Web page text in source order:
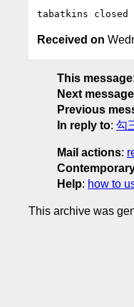
tabatkins
Received on
This message:
Next message
Previous
In reply to: 勾
Mail actions:
Help: how to
This archive was